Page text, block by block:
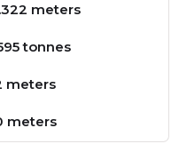
meters
tonnes
meters
meters